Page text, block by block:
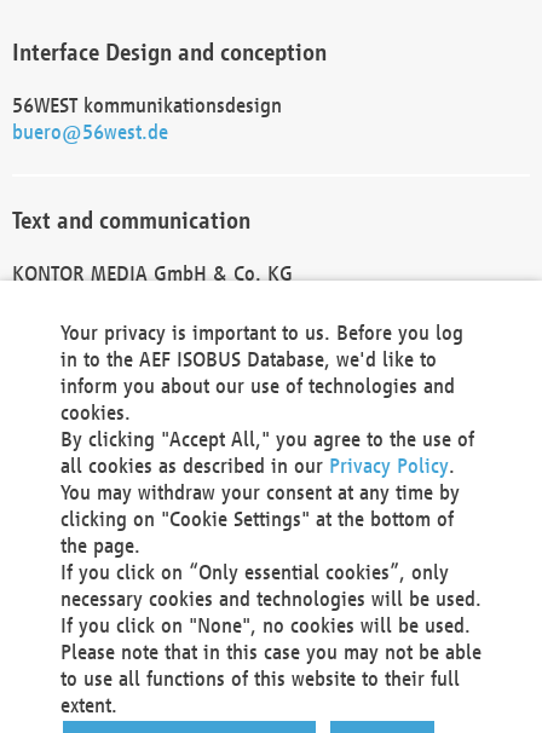
Interface Design and conception
56WEST kommunikationsdesign
buero@56west.de
Text and communication
KONTOR MEDIA GmbH & Co. KG
Technical Realization and Hosting
Materna Information & Communications SE
Voßkuhle 37
44141 Dortmund
Germany
Tel +49 231 5599-00
Fax +49 231 5599-100
marketing@materna.de
http://www.materna.de
Local Court Dortmund: HRB 30301
VAT ID: DE 124 904 070
Your privacy is important to us. Before you log
in to the AEF ISOBUS Database, we'd like to
inform you about our use of technologies and
cookies.
By clicking "Accept All," you agree to the use of
all cookies as described in our Privacy Policy.
You may withdraw your consent at any time by
clicking on "Cookie Settings" at the bottom of
the page.
If you click on “Only essential cookies”, only
necessary cookies and technologies will be used.
If you click on "None", no cookies will be used.
Please note that in this case you may not be able
to use all functions of this website to their full
extent.